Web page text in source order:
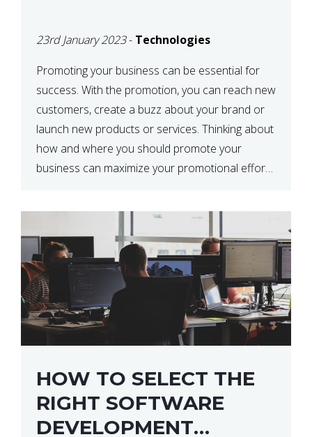
23rd January 2023- Technologies
Promoting your business can be essential for
success. With the promotion, you can reach new
customers, create a buzz about your brand or
launch new products or services. Thinking about
how and where you should promote your
business can maximize your promotional efforts’
HOW TO SELECT THE
RIGHT SOFTWARE
DEVELOPMENT